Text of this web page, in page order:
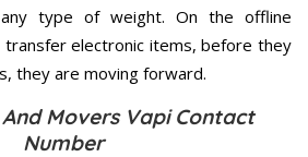
type of weight. On the offline
transfer electronic items, before they
they are moving forward.
And Movers Vapi Contact
Number